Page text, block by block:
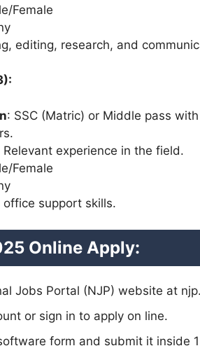
Female
editing, research, and
: SSC (Matric) or Middle pass
Relevant experience in the field.
Female
office support skills.
Online Apply:
Jobs Portal (NJP) website at
or sign in to apply on line.
form and submit it inside